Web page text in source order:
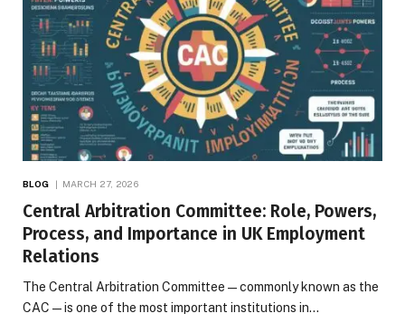
BLOG MARCH 27, 2026
Central Arbitration Committee: Role, Powers,
Process, and Importance in UK Employment
Relations
The Central Arbitration Committee—commonly known as the
CAC—is one of the most important institutions in…